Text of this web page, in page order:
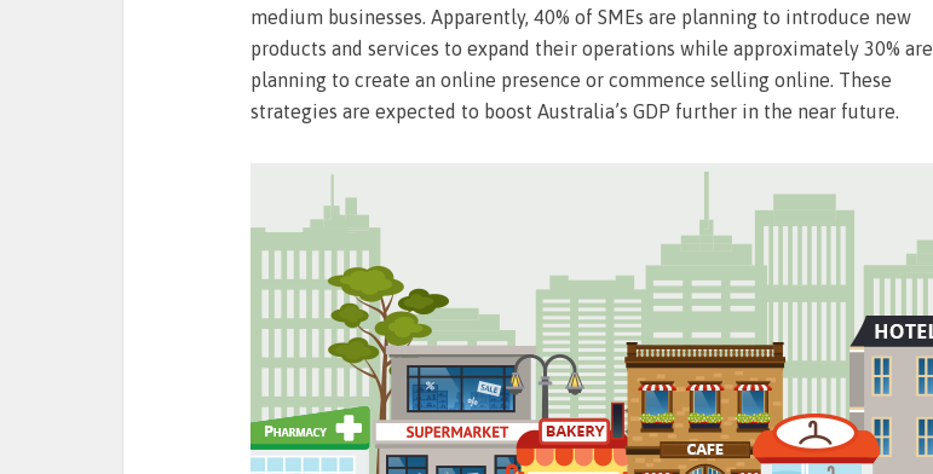
medium businesses. Apparently, 40% of SMEs are planning to introduce new
products and services to expand their operations while approximately 30% are
planning to create an online presence or commence selling online. These
strategies are expected to boost Australia’s GDP further in the near future.